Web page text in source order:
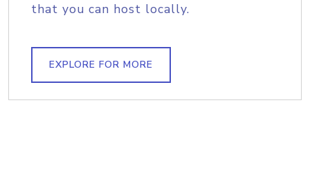
that you can host locally.
EXPLORE FOR MORE